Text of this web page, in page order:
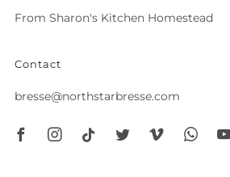
From Sharon's Kitchen Homestead
Contact
bresse@northstarbresse.com